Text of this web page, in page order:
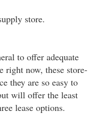
store.
to offer adequate
right now, these store-
they are so easy to
will offer the least
lease options.